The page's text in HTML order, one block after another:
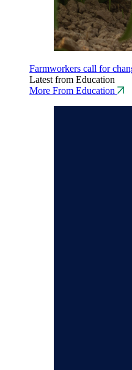
Farmworkers call for
Latest from Education
More From Education